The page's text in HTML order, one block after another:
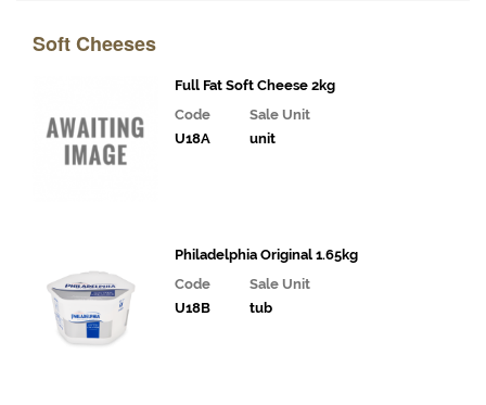
Soft Cheeses
Full Fat Soft Cheese 2kg
Code
Sale Unit
U18A
unit
Philadelphia Original 1.65kg
Code
Sale Unit
U18B
tub